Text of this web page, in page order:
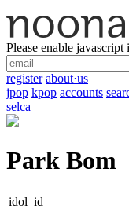
Please enable
register about·us
jpop kpop accounts
selca
Park Bom
idol_id